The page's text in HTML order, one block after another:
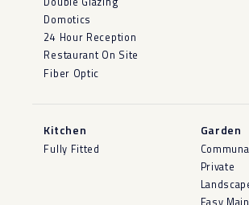
Domotics
24 Hour Reception
Restaurant On Site
Fiber Optic
Kitchen
Fully Fitted
Garden
Private